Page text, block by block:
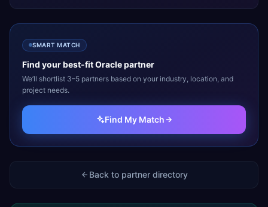
SMART MATCH
Find your best-fitOraclepartner
We’ll shortlist 3–5 partners based on your industry, location, and
project needs.
Find My Match
Back to partner directory